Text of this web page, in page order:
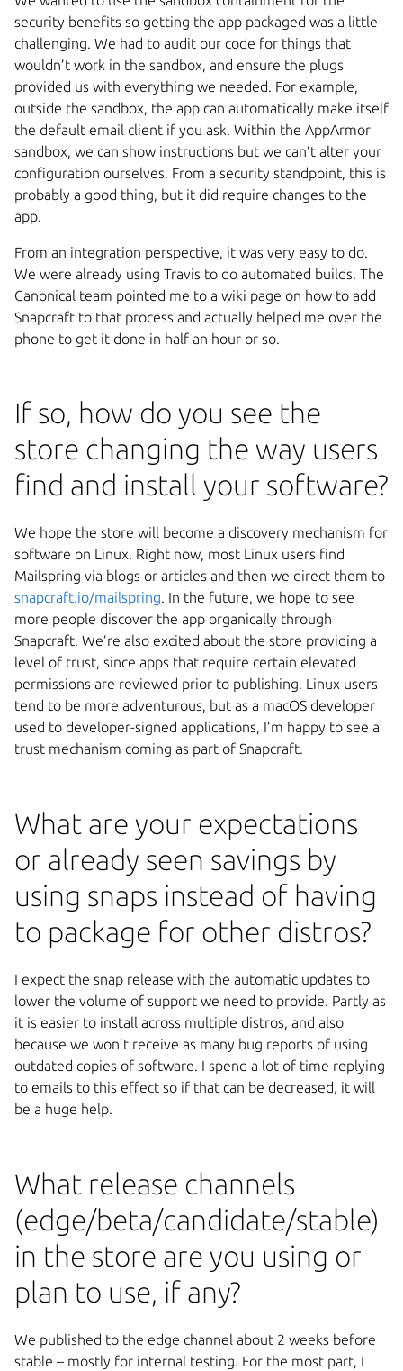
security benefits so getting the app packaged was a little
challenging. We had to audit our code for things that
wouldn’t work in the sandbox, and ensure the plugs
provided us with everything we needed. For example,
outside the sandbox, the app can automatically make itself
the default email client if you ask. Within the AppArmor
sandbox, we can show instructions but we can’t alter your
configuration ourselves. From a security standpoint, this is
probably a good thing, but it did require changes to the
app.
From an integration perspective, it was very easy to do.
We were already using Travis to do automated builds. The
Canonical team pointed me to a wiki page on how to add
Snapcraft to that process and actually helped me over the
phone to get it done in half an hour or so.
If so, how do you see the
store changing the way users
find and install your software?
We hope the store will become a discovery mechanism for
software on Linux. Right now, most Linux users find
Mailspring via blogs or articles and then we direct them to
snapcraft.io/mailspring. In the future, we hope to see
more people discover the app organically through
Snapcraft. We’re also excited about the store providing a
level of trust, since apps that require certain elevated
permissions are reviewed prior to publishing. Linux users
tend to be more adventurous, but as a macOS developer
used to developer-signed applications, I’m happy to see a
trust mechanism coming as part of Snapcraft.
What are your expectations
or already seen savings by
using snaps instead of having
to package for other distros?
I expect the snap release with the automatic updates to
lower the volume of support we need to provide. Partly as
it is easier to install across multiple distros, and also
because we won’t receive as many bug reports of using
outdated copies of software. I spend a lot of time replying
to emails to this effect so if that can be decreased, it will
be a huge help.
What release channels
(edge/beta/candidate/stable)
in the store are you using or
plan to use, if any?
We published to the edge channel about 2 weeks before
stable – mostly for internal testing. For the most part, I